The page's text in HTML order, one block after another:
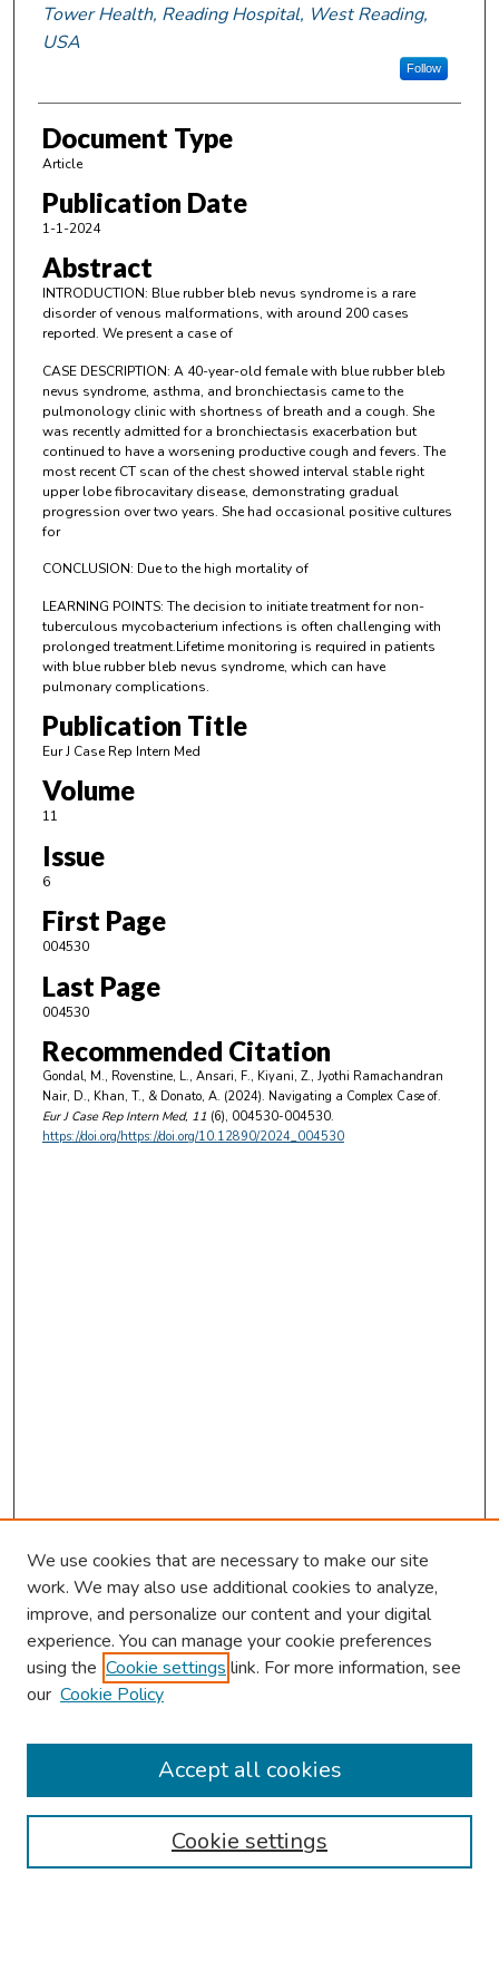
Tower Health, Reading Hospital, West Reading,
USA
Follow
Document Type
Article
Publication Date
1-1-2024
Abstract
INTRODUCTION: Blue rubber bleb nevus syndrome is a rare
disorder of venous malformations, with around 200 cases
reported. We present a case of
CASE DESCRIPTION: A 40-year-old female with blue rubber bleb
nevus syndrome, asthma, and bronchiectasis came to the
pulmonology clinic with shortness of breath and a cough. She
was recently admitted for a bronchiectasis exacerbation but
continued to have a worsening productive cough and fevers. The
most recent CT scan of the chest showed interval stable right
upper lobe fibrocavitary disease, demonstrating gradual
progression over two years. She had occasional positive cultures
for
CONCLUSION: Due to the high mortality of
LEARNING POINTS: The decision to initiate treatment for non-
tuberculous mycobacterium infections is often challenging with
prolonged treatment.Lifetime monitoring is required in patients
with blue rubber bleb nevus syndrome, which can have
pulmonary complications.
Publication Title
Eur J Case Rep Intern Med
Volume
11
Issue
6
First Page
004530
Last Page
004530
Recommended Citation
Gondal, M., Rovenstine, L., Ansari, F., Kiyani, Z., Jyothi Ramachandran
Nair, D., Khan, T., & Donato, A. (2024). Navigating a Complex Case of.
Eur J Case Rep Intern Med, 11 (6), 004530-004530.
https://doi.org/https://doi.org/10.12890/2024_004530
Browse
Collections
Authors
We use cookies that are necessary to make our site
work. We may also use additional cookies to analyze,
improve, and personalize our content and your digital
experience. You can manage your cookie preferences
using the Cookie settings link. For more information, see
our Cookie Policy
Cookie settings
Accept all cookies